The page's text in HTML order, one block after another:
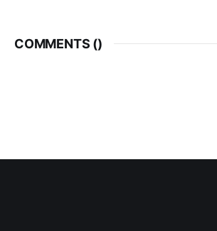
COMMENTS ()